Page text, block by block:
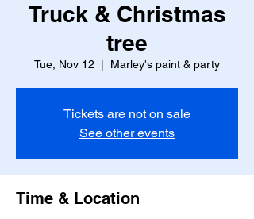
Truck & Christmas
tree
Tue, Nov 12 Marley's paint & party
Tickets are not on sale
See other events
Time & Location